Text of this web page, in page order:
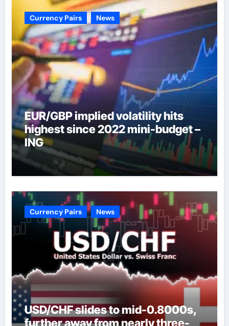
Currency Pairs News
EUR/GBP implied volatility hits
highest since 2022 mini-budget –
ING
Currency Pairs News
USD/CHF slides to mid-0.8000s,
further away from nearly three-